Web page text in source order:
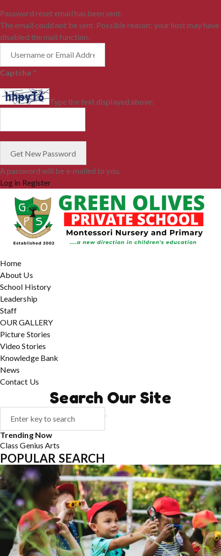
Password reset email has been sent.
The email could not be sent. Possible reason: your host may have
disabled the mail function.
Captcha *
Type the text displayed above:
A password will be e-mailed to you.
Log in Register
Home
About Us
School History
Leadership
Staff
OUR GALLERY
Picture Stories
Video Stories
Knowledge Bank
News
Contact Us
Search Our Site
Trending Now
ClassGeniusArts
POPULAR SEARCH